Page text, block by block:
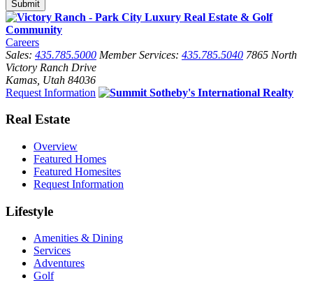
Careers
Sales: 435.785.5000 Member Services: 435.785.5040 7865 North
Victory Ranch Drive
Kamas, Utah 84036
Request Information
Real Estate
Overview
Featured Homes
Featured Homesites
Request Information
Lifestyle
Amenities & Dining
Services
Adventures
Golf